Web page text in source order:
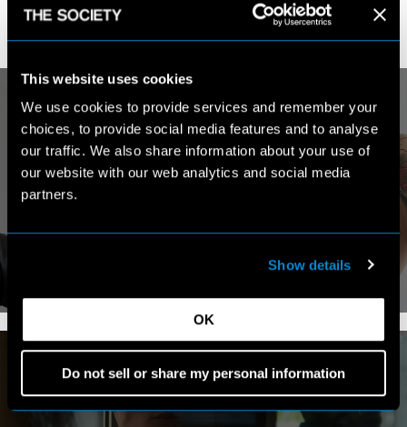
This website uses cookies
We use cookies to provide services and remember your
choices, to provide social media features and to analyse
our traffic. We also share information about your use of
our website with our web analytics and social media
partners.
Show details
OK
Do not sell or share my personal information